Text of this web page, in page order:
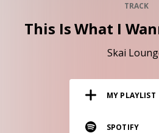
ARTISTS
TRACK
This Is What I
Skai
MY PLAYLIST
SPOTIFY